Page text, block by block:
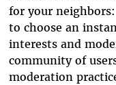
for your
to choose an
interests and
community of
moderation